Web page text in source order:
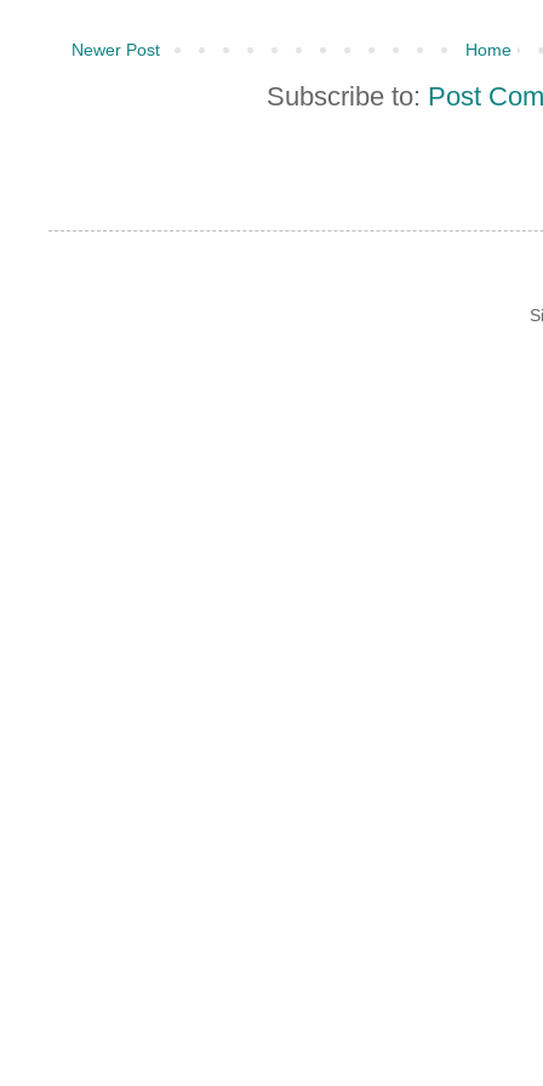
Newer Post Home
Subscribe to: Post